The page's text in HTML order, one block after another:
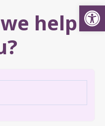
help